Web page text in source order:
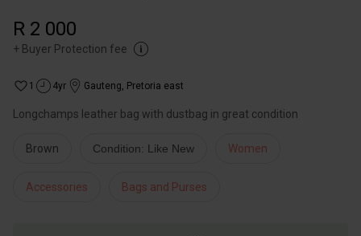
R 2 000
+ Buyer Protection fee
1 4yr Gauteng, Pretoria east
Longchamps leather bag with dustbag in great condition
Brown Condition: Like New Women
Accessories Bags and Purses